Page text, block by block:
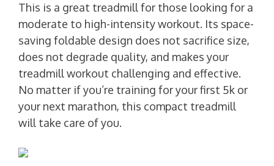
This is a great treadmill for those looking for a
moderate to high-intensity workout. Its space-
saving foldable design does not sacrifice size,
does not degrade quality, and makes your
treadmill workout challenging and effective.
No matter if you’re training for your first 5k or
your next marathon, this compact treadmill
will take care of you.